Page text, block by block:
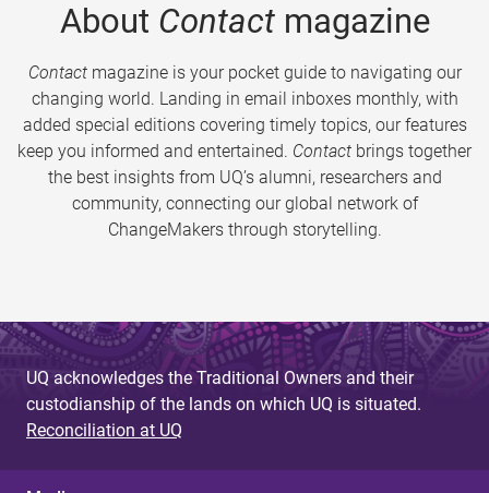
About Contactmagazine
Contactmagazine is your pocket guide to navigating our
changing world. Landing in email inboxes monthly, with
added special editions covering timely topics, our features
keep you informed and entertained. Contact brings together
the best insights from UQ’s alumni, researchers and
community, connecting our global network of
ChangeMakers through storytelling.
UQ acknowledges the Traditional Owners and their
custodianship of the lands on which UQ is situated.
Reconciliation at UQ